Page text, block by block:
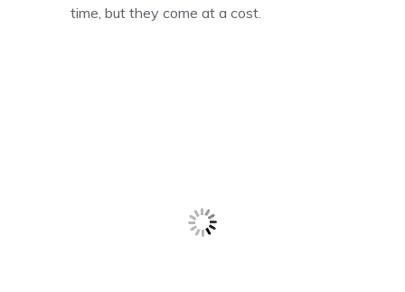
time, but they come at a cost.